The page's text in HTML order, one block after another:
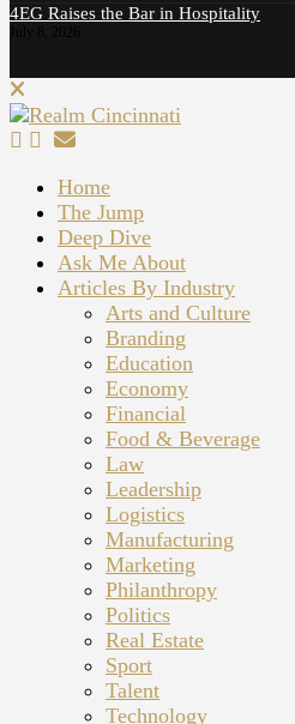
4EG Raises the Bar in Hospitality
Home
The Jump
Deep Dive
Ask Me About
Articles By Industry
Arts and Culture
Branding
Education
Economy
Financial
Food & Beverage
Law
Leadership
Logistics
Manufacturing
Marketing
Philanthropy
Politics
Real Estate
Sport
Talent
Technology